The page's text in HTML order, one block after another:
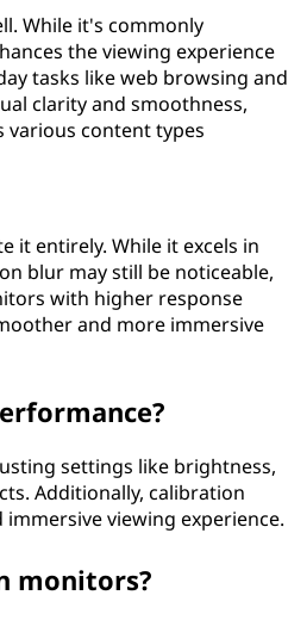
While it's commonly
the viewing experience
tasks like web browsing and
clarity and smoothness,
various content types
it entirely. While it excels in
blur may still be noticeable,
with higher response
and more immersive
settings like brightness,
Additionally, calibration
viewing experience.
monitors?